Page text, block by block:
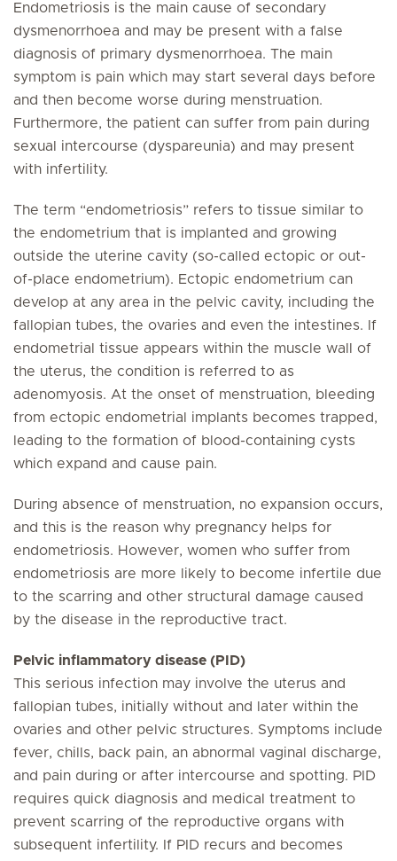
Endometriosis is the main cause of secondary
dysmenorrhoea and may be present with a false
diagnosis of primary dysmenorrhoea. The main
symptom is pain which may start several days before
and then become worse during menstruation.
Furthermore, the patient can suffer from pain during
sexual intercourse (dyspareunia) and may present
with infertility.
The term “endometriosis” refers to tissue similar to
the endometrium that is implanted and growing
outside the uterine cavity (so-called ectopic or out-
of-place endometrium). Ectopic endometrium can
develop at any area in the pelvic cavity, including the
fallopian tubes, the ovaries and even the intestines. If
endometrial tissue appears within the muscle wall of
the uterus, the condition is referred to as
adenomyosis. At the onset of menstruation, bleeding
from ectopic endometrial implants becomes trapped,
leading to the formation of blood-containing cysts
which expand and cause pain.
During absence of menstruation, no expansion occurs,
and this is the reason why pregnancy helps for
endometriosis. However, women who suffer from
endometriosis are more likely to become infertile due
to the scarring and other structural damage caused
by the disease in the reproductive tract.
Pelvic inflammatory disease (PID)
This serious infection may involve the uterus and
fallopian tubes, initially without and later within the
ovaries and other pelvic structures. Symptoms include
fever, chills, back pain, an abnormal vaginal discharge,
and pain during or after intercourse and spotting. PID
requires quick diagnosis and medical treatment to
prevent scarring of the reproductive organs with
subsequent infertility. If PID recurs and becomes